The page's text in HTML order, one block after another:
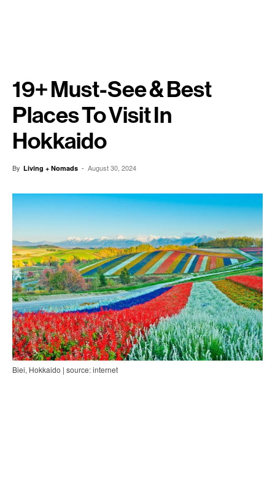
19+ Must-See & Best
Places To Visit In
Hokkaido
By Living + Nomads - August 30, 2024
Biei, Hokkaido | source: internet